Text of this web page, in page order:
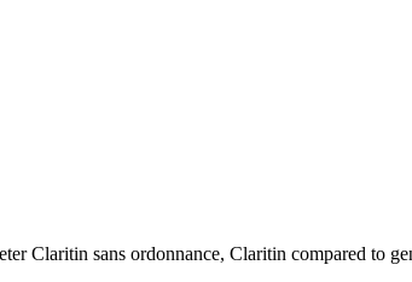
Claritin sans ordonnance, Claritin compared to